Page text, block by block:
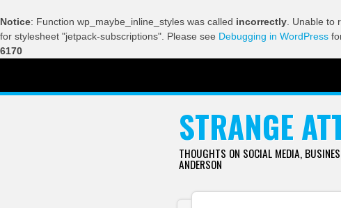
Notice: Function wp_maybe_inline_styles was called incorrectly . Unable
for stylesheet "jetpack-subscriptions". Please see Debugging in WordPress
6170
STRANGE
THOUGHTS ON SOCIAL MEDIA,
ANDERSON